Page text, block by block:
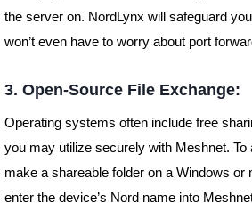
the server on. NordLynx will safeguard
won’t even have to worry about port
3. Open-Source File Exchange:
Operating systems often include free
you may utilize securely with Meshnet.
make a shareable folder on a Windows
enter the device’s Nord name into